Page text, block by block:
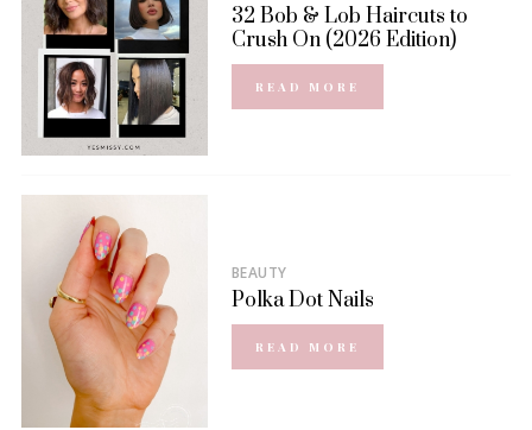
32 Bob & Lob Haircuts to
Crush On (2026 Edition)
READ MORE
BEAUTY
Polka Dot Nails
READ MORE